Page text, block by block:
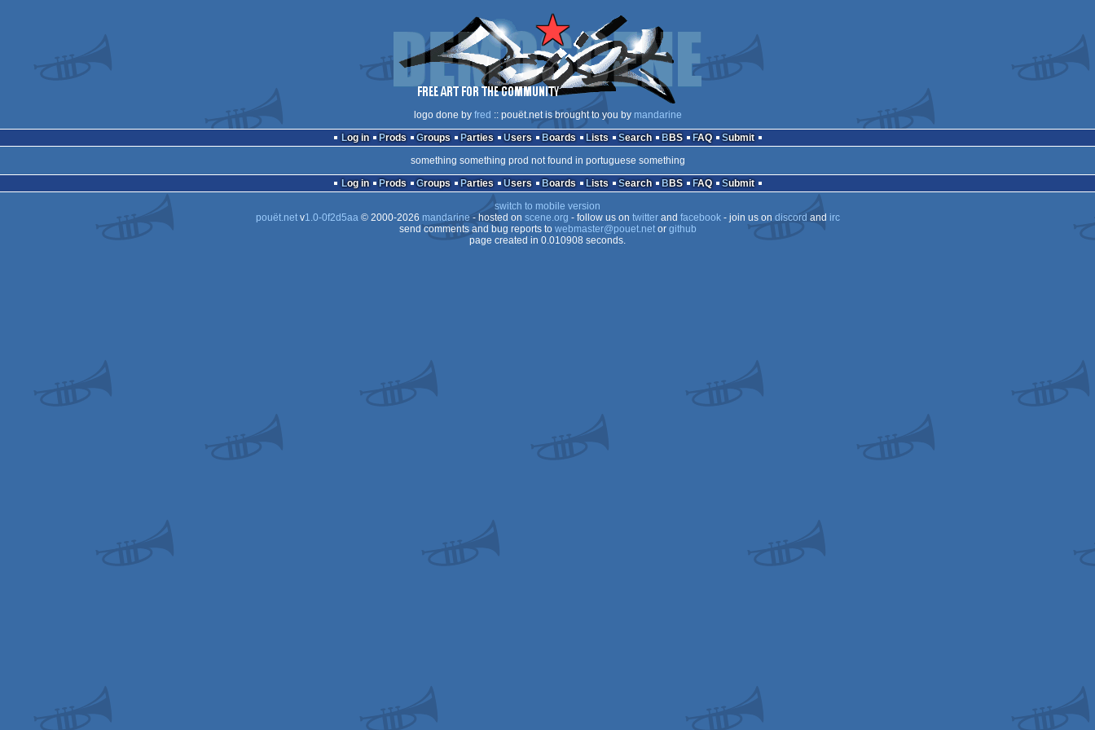
logo done by fred :: pouët.net is brought to you by mandarine
Log in
Prods Groups Parties Users Boards Lists Search BBS FAQ
Submit
something something prod not found in portuguese something
Log in
Prods Groups Parties Users Boards Lists Search BBS FAQ
Submit
switch to mobile version
pouët.netv1.0-0f2d5aa© 2000-2026 mandarine- hosted on scene.org - follow us on twitterand facebook- join us ondiscord and irc
send comments and bug reports to webmaster@pouet.netor github
page created in 0.010908 seconds.